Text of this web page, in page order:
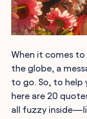
When it comes
the globe, a
to go. So, to
here are 20
all fuzzy